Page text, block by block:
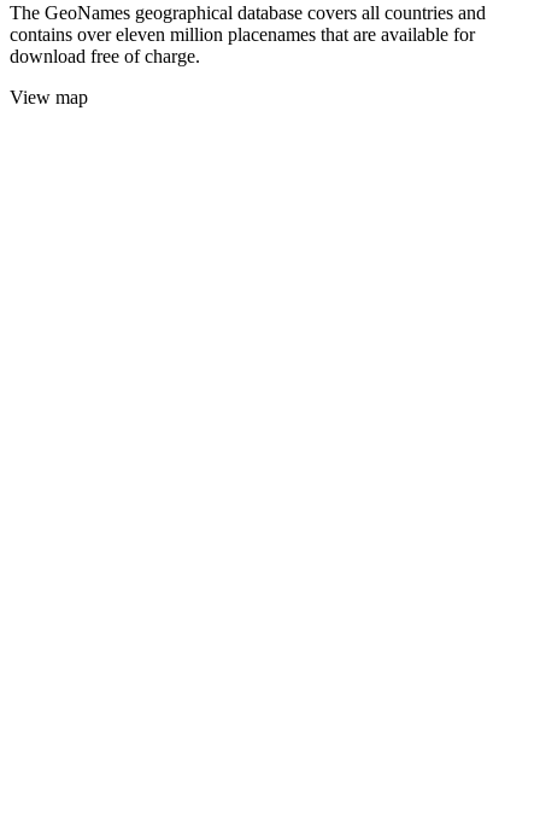
The GeoNames geographical database covers all countries and
contains over eleven million placenames that are available for
download free of charge.
View map